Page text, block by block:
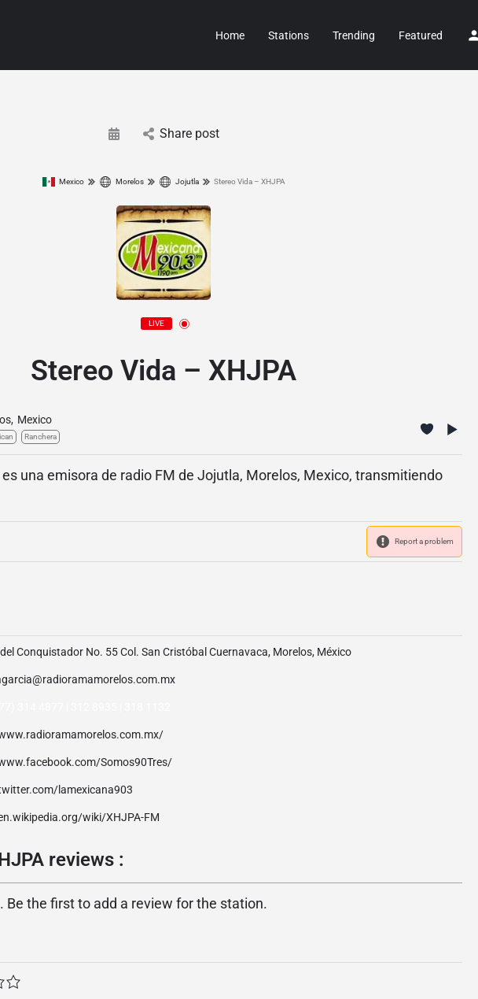
Home Stations Trending Featured
Share post
Mexico Morelos Jojutla Stereo Vida – XHJPA
LIVE
Stereo Vida – XHJPA
, Mexico
Ranchera
una emisora de radio FM de Jojutla, Morelos, Mexico, transmitiendo
Report a problem
Conquistador No. 55 Col. San Cristóbal Cuernavaca, Morelos, México
Somos90Tres/
lamexicana903
wiki/XHJPA-FM
reviews :
Be the first to add a review for the station.